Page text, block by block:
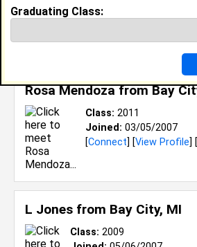
Class:
[Connect] [View
Rosa Mendoza fromBay
Class: 2011
Joined: 03/05/2007
[Connect] [View Profile] [
L Jones from Bay City, MI
Class: 2009
Graduating Class: